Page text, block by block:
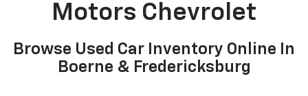
Motors Chevrolet
Browse Used Car Inventory Online In
Boerne & Fredericksburg